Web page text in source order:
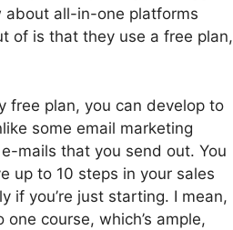
about all-in-one platforms
of is that they use a free plan,
free plan, you can develop to
some email marketing
mails that you send out. You
up to 10 steps in your sales
if you’re just starting. I mean,
course, which’s ample,